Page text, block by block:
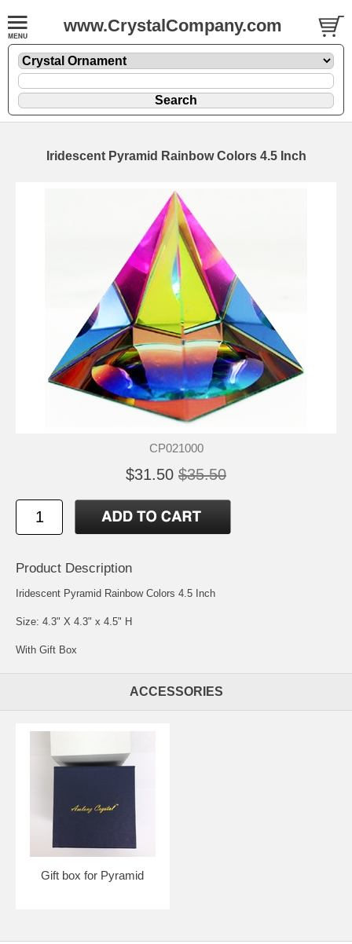
www.CrystalCompany.com
Iridescent Pyramid Rainbow Colors 4.5 Inch
CP021000
$31.50 $35.50
Product Description
Iridescent Pyramid Rainbow Colors 4.5 Inch
Size: 4.3" X 4.3" x 4.5" H
With Gift Box
ACCESSORIES
Gift box for Pyramid